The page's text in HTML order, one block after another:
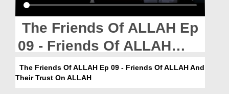
Magazine
Departments
Our Websites
More
The Friends Of ALLAH Ep
09 - Friends Of ALLAH
And Their Trust On ALLAH
The Friends Of ALLAH Ep 09 - Friends Of ALLAH And
Their Trust On ALLAH